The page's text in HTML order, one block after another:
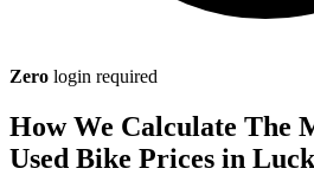
Zero login required
How We Calculate The
Used Bike Prices in